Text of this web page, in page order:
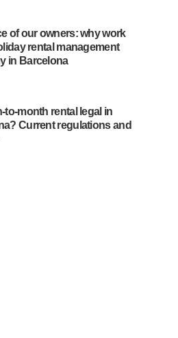
of our owners: why work
rental management
in Barcelona
to-month rental legal in
Current regulations and